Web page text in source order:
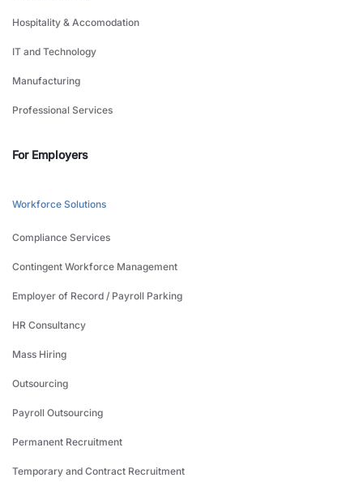
Hospitality & Accomodation
IT and Technology
Manufacturing
Professional Services
For Employers
Workforce Solutions
Compliance Services
Contingent Workforce Management
Employer of Record / Payroll Parking
HR Consultancy
Mass Hiring
Outsourcing
Payroll Outsourcing
Permanent Recruitment
Temporary and Contract Recruitment